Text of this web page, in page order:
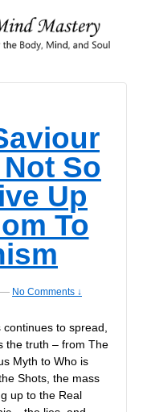
So
Up
To
— No Comments ↓
continues to spread,
the truth – from The
Myth to Who is
Shots, the mass
up to the Real